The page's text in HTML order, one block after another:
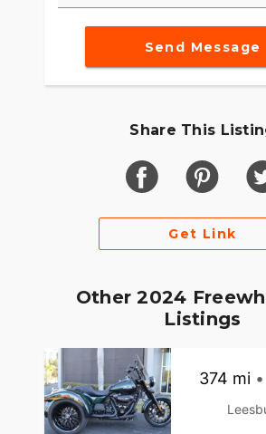
Send Message
Share This
Get Link
Other 2024
Listings
374 mi •